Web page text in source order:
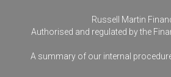
Russell Martin
Authorised and regulated by the
A summary of our internal